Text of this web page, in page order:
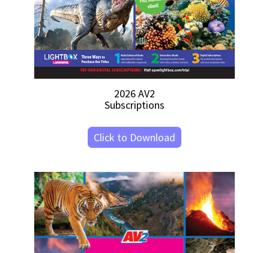
2026 AV2
Subscriptions
Click to Download